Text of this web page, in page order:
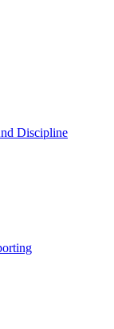
Discipline